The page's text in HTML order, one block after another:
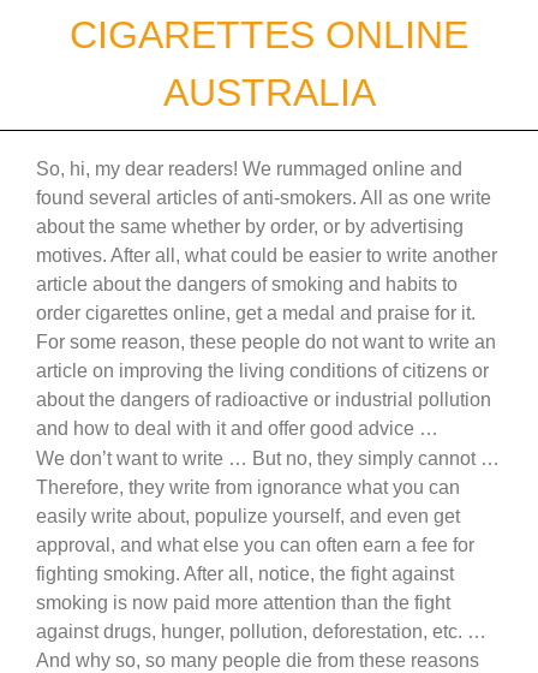
CIGARETTES ONLINE
AUSTRALIA
So, hi, my dear readers! We rummaged online and
found several articles of anti-smokers. All as one write
about the same whether by order, or by advertising
motives. After all, what could be easier to write another
article about the dangers of smoking and habits to
order cigarettes online, get a medal and praise for it.
For some reason, these people do not want to write an
article on improving the living conditions of citizens or
about the dangers of radioactive or industrial pollution
and how to deal with it and offer good advice …
We don’t want to write … But no, they simply cannot …
Therefore, they write from ignorance what you can
easily write about, populize yourself, and even get
approval, and what else you can often earn a fee for
fighting smoking. After all, notice, the fight against
smoking is now paid more attention than the fight
against drugs, hunger, pollution, deforestation, etc. …
And why so, so many people die from these reasons